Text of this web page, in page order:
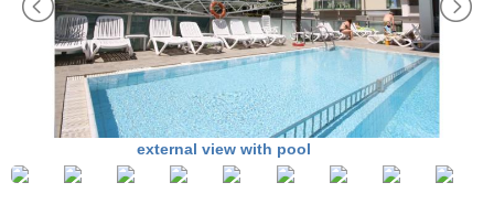
external view with pool